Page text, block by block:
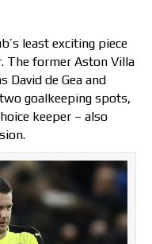
least exciting piece
The former Aston Villa
David de Gea and
goalkeeping spots,
keeper – also